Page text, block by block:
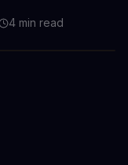
4 min read